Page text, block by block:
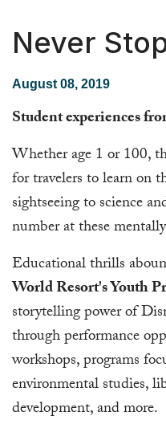
Never
August 08, 2019
Student experiences
Whether age 1 or 100,
for travelers to learn on
sightseeing to science
number at these
Educational thrills
World Resort's Youth
storytelling power of
through performance
workshops, programs
environmental studies,
development, and more.